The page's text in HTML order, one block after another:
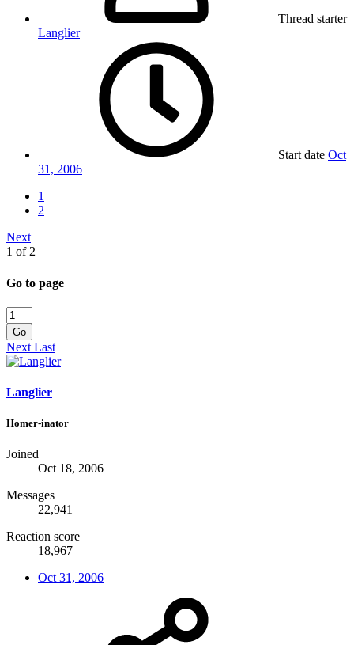
Thread starter
Langlier
Start date Oct
31, 2006
1
2
Next
1 of 2
Go to page
Go
Next Last
Langlier
Homer-inator
Joined
Oct 18, 2006
Messages
22,941
Reaction score
18,967
Oct 31, 2006